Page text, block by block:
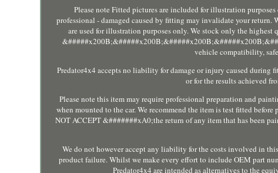
Please note Fitted pictures are included for illustration
professional - damaged caused by fitting may invalidate your
are used for illustration purposes only. We stock only the
vehicle compatibility,
Predator4x4 accepts no liability for damage or injury caused during
or for the results achieved
Please note this item may require professional preparation and
when mounted to the car. We recommend the item is test fitted
NOT ACCEPT &#######xA0;the return of any item that has been
We do not however accept any liability for the costs involved in
product failure. Whilst we make every effort to include OEM part
Predator4x4 are intended as alternatives to the